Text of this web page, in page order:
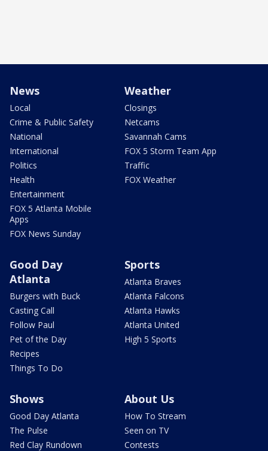
News
Local
Crime & Public Safety
National
International
Politics
Health
Entertainment
FOX 5 Atlanta Mobile
Apps
FOX News Sunday
Weather
Closings
Netcams
Savannah Cams
FOX 5 Storm Team App
Traffic
FOX Weather
Good Day
Atlanta
Burgers with Buck
Casting Call
Follow Paul
Pet of the Day
Recipes
Things To Do
Sports
Atlanta Braves
Atlanta Falcons
Atlanta Hawks
Atlanta United
High 5 Sports
Shows
Good Day Atlanta
The Pulse
Red Clay Rundown
About Us
How To Stream
Seen on TV
Contests